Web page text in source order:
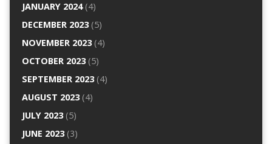
JANUARY 2024(4)
DECEMBER 2023(5)
NOVEMBER 2023(4)
OCTOBER 2023(5)
SEPTEMBER 2023(4)
AUGUST 2023(4)
JULY 2023(5)
JUNE 2023(3)